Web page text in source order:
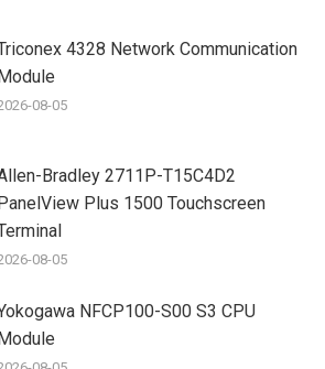
4328 Network Communication
08-05
Bradley 2711P-T15C4D2
Plus 1500 Touchscreen
08-05
NFCP100-S00 S3 CPU